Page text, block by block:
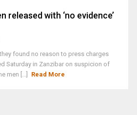
released with ‘no evidence’
found no reason to press charges
Saturday in Zanzibar on suspicion of
men [...]
Read More